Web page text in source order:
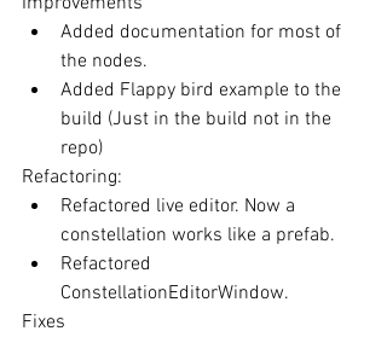
Added documentation for most of
the nodes.
Added Flappy bird example to the
build (Just in the build not in the
repo)
Refactoring:
Refactored live editor. Now a
constellation works like a prefab.
Refactored
ConstellationEditorWindow.
Fixes